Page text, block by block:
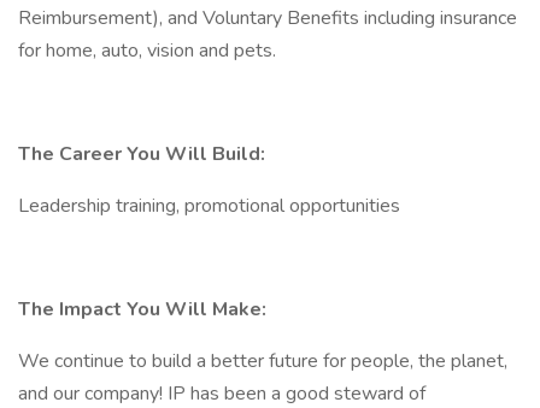
Reimbursement), and Voluntary Benefits including insurance
for home, auto, vision and pets.
The Career You Will Build:
Leadership training, promotional opportunities
The Impact You Will Make:
We continue to build a better future for people, the planet,
and our company! IP has been a good steward of